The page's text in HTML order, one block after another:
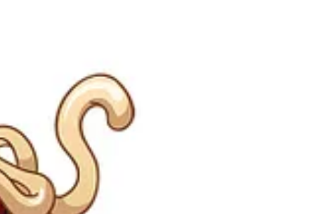
Monster to the Kansas State Board of Education. In that
the FSM.
for equal time in science classrooms alongside intelligent design and
and he's intelligent, then I would guess he has a sense of humor."
public interest. Shortly thereafter, Pastafarianism became an
funny) symbol for the case against intelligent design in public